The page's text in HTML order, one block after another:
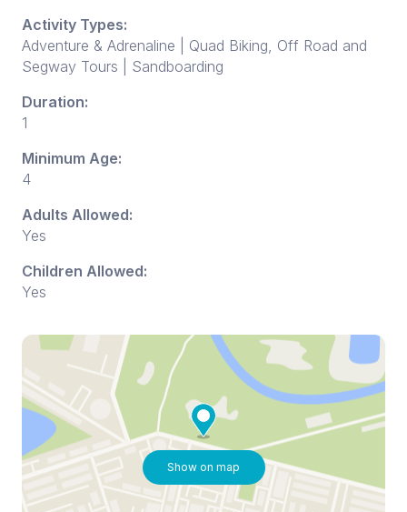
Activity Types:
Adventure & Adrenaline | Quad Biking, Off Road and
Segway Tours | Sandboarding
Duration:
1
Minimum Age:
4
Adults Allowed:
Yes
Children Allowed:
Yes
Show on map